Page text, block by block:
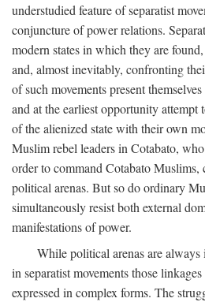
understudied feature of separatist
conjuncture of power relations.
modern states in which they are
and, almost inevitably, confronting
of such movements present
and at the earliest opportunity attempt
of the alienized state with their own
Muslim rebel leaders in Cotabato,
order to command Cotabato Muslims,
political arenas. But so do ordinary
simultaneously resist both external
manifestations of power.
While political arenas are always
in separatist movements those
expressed in complex forms. The